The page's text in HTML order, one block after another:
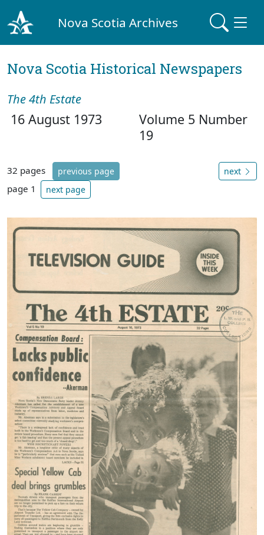
Nova Scotia Archives
Nova Scotia Historical Newspapers
The 4th Estate
16 August 1973
Volume 5 Number
19
32 pages previous page
page 1 next page
next